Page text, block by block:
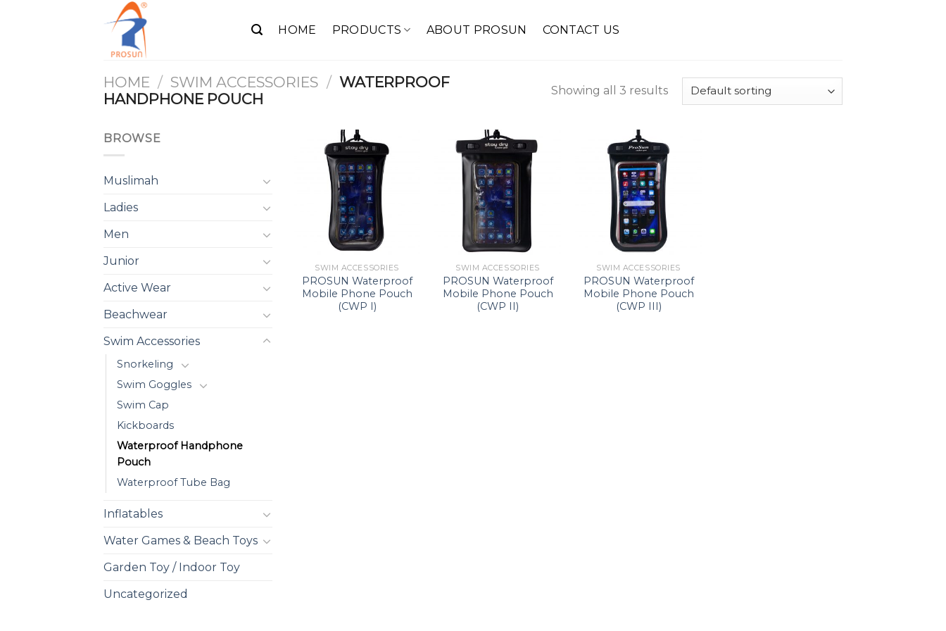
HOME PRODUCTS ABOUT PROSUN CONTACT US
HOME / SWIM ACCESSORIES / WATERPROOF
HANDPHONE POUCH
Showing all 3 results
BROWSE
Muslimah
Ladies
Men
Junior
Active Wear
Beachwear
Swim Accessories
Snorkeling
Swim Goggles
Swim Cap
Kickboards
Waterproof Handphone
Pouch
Waterproof Tube Bag
Inflatables
Water Games & Beach Toys
Garden Toy / Indoor Toy
Uncategorized
SWIM ACCESSORIES
PROSUN Waterproof
Mobile Phone Pouch
(CWP I)
SWIM ACCESSORIES
PROSUN Waterproof
Mobile Phone Pouch
(CWP II)
SWIM ACCESSORIES
PROSUN Waterproof
Mobile Phone Pouch
(CWP III)